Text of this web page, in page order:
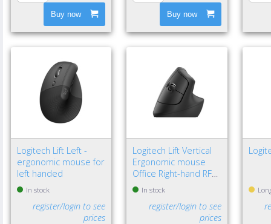
Buy now Buy now
Logitech Lift Left -
ergonomic mouse for
left handed
In stock
register/login to see
prices
Logitech Lift Vertical
Ergonomic mouse
Office Right-hand RF
Wireless + Bluetooth
Optical 4000 DPI
In stock
register/login to see
prices